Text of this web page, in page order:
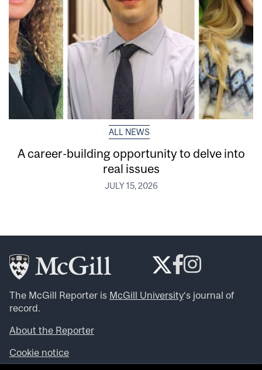
ALL NEWS
A career-building opportunity to delve into
real issues
JULY 15, 2026
The McGill Reporter is McGill University‘s journal of
record.
About the Reporter
Cookie notice